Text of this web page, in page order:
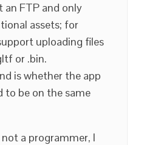
an FTP and only
assets; for
uploading files
or .bin.
is whether the app
to be on the same
a programmer, I